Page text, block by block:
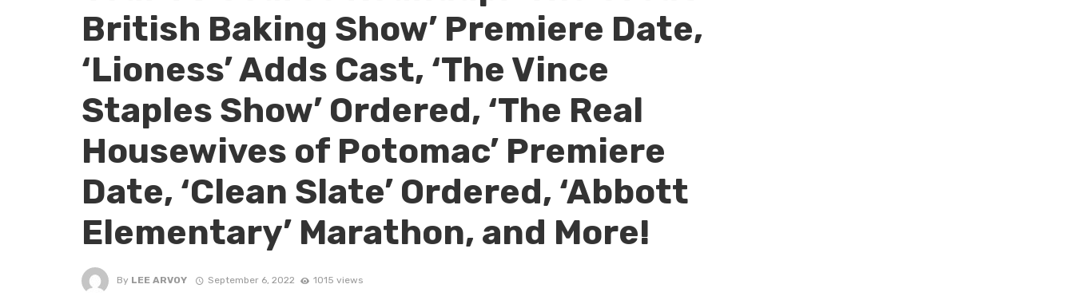
British Baking Show’ Premiere Date,
‘Lioness’ Adds Cast, ‘The Vince
Staples Show’ Ordered, ‘The Real
Housewives of Potomac’ Premiere
Date, ‘Clean Slate’ Ordered, ‘Abbott
Elementary’ Marathon, and More!
By LEE ARVOY September 6, 2022 1015 views